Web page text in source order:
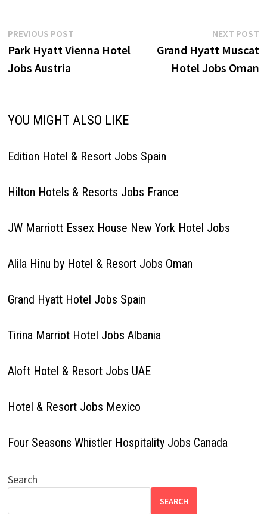
Post
navigation
PREVIOUS POSTPrevious
post:
Park Hyatt Vienna Hotel
Jobs Austria
NEXT POST
Grand Hyatt Muscat
Hotel Jobs Oman
YOU MIGHT ALSO LIKE
Edition Hotel & Resort Jobs Spain
Hilton Hotels & Resorts Jobs France
JW Marriott Essex House New York Hotel Jobs
Alila Hinu by Hotel & Resort Jobs Oman
Grand Hyatt Hotel Jobs Spain
Tirina Marriot Hotel Jobs Albania
Aloft Hotel & Resort Jobs UAE
Hotel & Resort Jobs Mexico
Four Seasons Whistler Hospitality Jobs Canada
Search
SEARCH